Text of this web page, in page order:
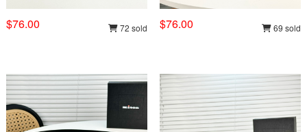
$76.00 72 sold $76.00 69 sold